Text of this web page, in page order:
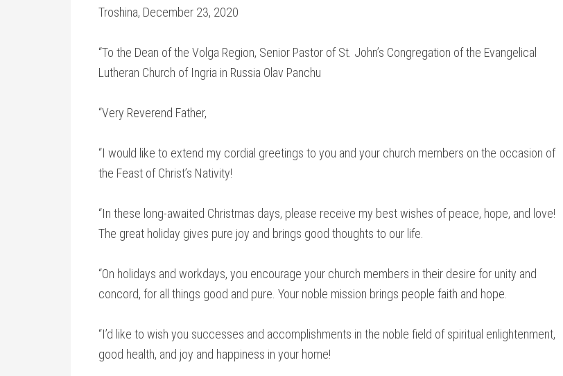
Troshina, December 23, 2020
“To the Dean of the Volga Region, Senior Pastor of St. John’s Congregation of the Evangelical
Lutheran Church of Ingria in Russia Olav Panchu
“Very Reverend Father,
“I would like to extend my cordial greetings to you and your church members on the occasion of
the Feast of Christ’s Nativity!
“In these long-awaited Christmas days, please receive my best wishes of peace, hope, and love!
The great holiday gives pure joy and brings good thoughts to our life.
“On holidays and workdays, you encourage your church members in their desire for unity and
concord, for all things good and pure. Your noble mission brings people faith and hope.
“I’d like to wish you successes and accomplishments in the noble field of spiritual enlightenment,
good health, and joy and happiness in your home!